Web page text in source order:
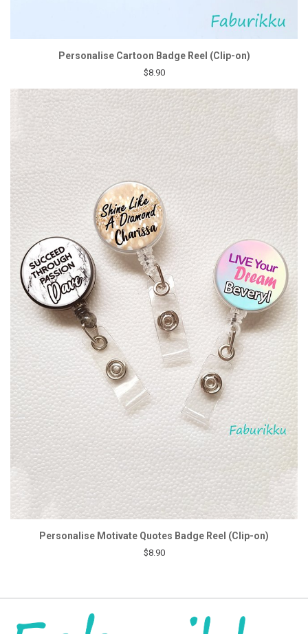
Personalise Cartoon Badge Reel (Clip-on)
$8.90
Personalise Motivate Quotes Badge Reel (Clip-on)
$8.90